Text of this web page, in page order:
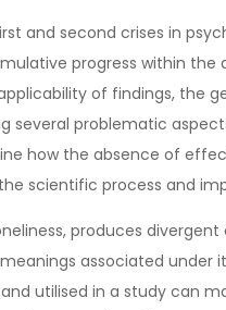
and second crises in
progress within the
of findings, the
several problematic
how the absence of
scientific process and
produces
associated under
utilised in a study can